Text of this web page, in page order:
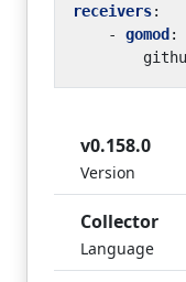
receivers:
- gomod:
v0.158.0
Version
Collector
Language